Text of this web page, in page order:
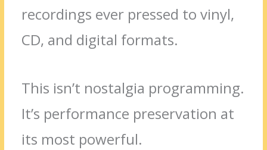
recordings ever pressed to vinyl,
CD, and digital formats.
This isn’t nostalgia programming.
It’s performance preservation at
its most powerful.